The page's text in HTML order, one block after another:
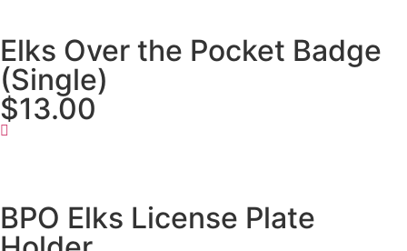
Elks Over the Pocket Badge
(Single)
$13.00
BPO Elks License Plate